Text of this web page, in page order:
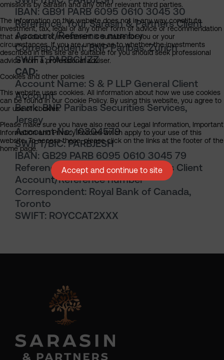
IBAN: GB91 PARB 6095 0610 3045 30
Reference: Your Sarasin & Partners Client
Account/Reference number
Correspondent: BNP Paribas, Zurich
SWIFT: PARBCHZZ
CAD:
Account Name: S & P LLP General Client
Account
Bank: BNP Paribas Securities Services,
Jersey
Account No: 10304579
SWIFT/BIC: PARBJESH
IBAN: GB29 PARB 6095 0610 3045 79
Reference: Your Sarasin & Partners Client
Account/Reference number
Correspondent: Royal Bank of Canada,
Toronto
SWIFT: ROYCCAT2XXX
omissions by Sarasin and any other relevant third parties.
The information on this website does not in any way constitute
investment, tax, legal or any other form of advice or recommendation
that a product or investment is suitable for you or your
circumstances. If you are unsure as to whether the investments
described in this site are suitable for you should seek professional
advice from a professional adviser.
Cookies and other policies
This website uses cookies. All information about how we use cookies
can be found in our Cookie Policy. By using this website, you agree to
our use of cookies.
Please make sure you have also read our Legal Information, Important
Information and Privacy Policies which apply to your use of this
website. To access these, please click on the links at the footer of the
home page.
Accept and continue to site